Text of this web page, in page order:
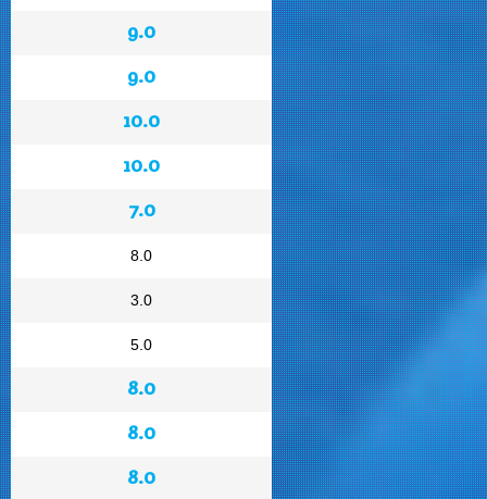
9.0
9.0
10.0
10.0
7.0
8.0
3.0
5.0
8.0
8.0
8.0